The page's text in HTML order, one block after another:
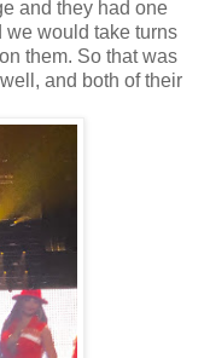
and they had one
we would take turns
them. So that was
and both of their